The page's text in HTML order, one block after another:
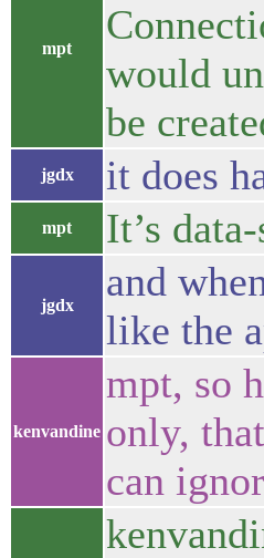
mpt
would
be
jgdx it does
mpt It’s
jgdx
and
like the
kenvandine
mpt, so
only,
can